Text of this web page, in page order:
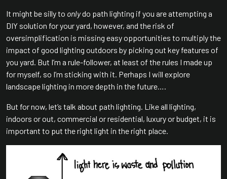
It might be silly to onlydo path lighting if you are attempting a
DIY solution for your yard, however, and the risk of
oversimplification is missing easy opportunities to multiply the
impact of good lighting outdoors by picking out key features of
you yard. But I’m a rule-follower, at least of the rules I made up
for myself, so I’m sticking with it. Perhaps I will explore
landscape lighting in more depth in the future….
But for now, let’s talk about path lighting. Like all lighting,
indoors or out, commercial or residential, luxury or budget, it is
important to put the right light in the right place.